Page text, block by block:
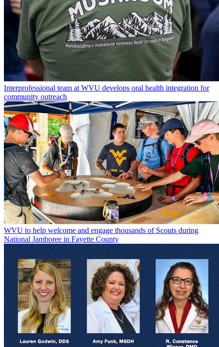
Interprofessional team at WVU develops oral health integration for
community outreach
WVU to help welcome and engage thousands of Scouts during
National Jamboree in Fayette County